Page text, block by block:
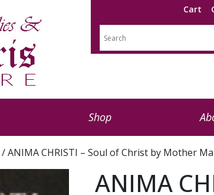
Cart
Shop
/ ANIMA CHRISTI – Soul of Christ by Mother
ANIMA